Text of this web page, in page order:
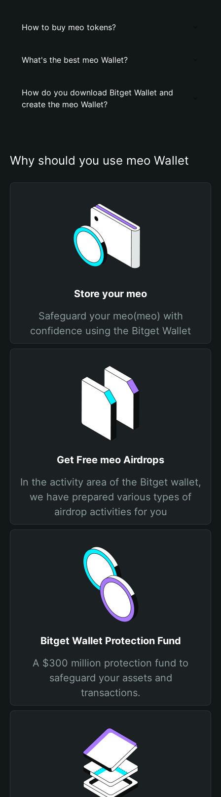
How to buy meo tokens?
What's the best meo Wallet?
How do you download Bitget Wallet and
create the meo Wallet?
Why should you use meo Wallet
Store your meo
Safeguard your meo(meo) with
confidence using the Bitget Wallet
Get Free meo Airdrops
In the activity area of the Bitget wallet,
we have prepared various types of
airdrop activities for you
Bitget Wallet Protection Fund
A $300 million protection fund to
safeguard your assets and
transactions.